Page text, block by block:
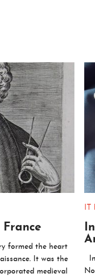
France
formed the heart
It was the
medieval